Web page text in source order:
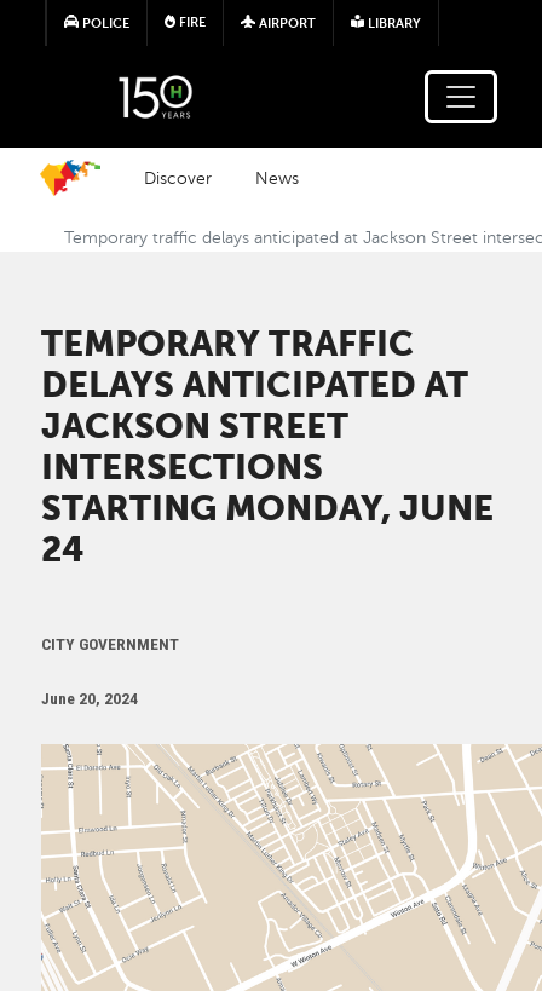
Skip to main content
POLICE FIRE AIRPORT LIBRARY
Discover News
Temporary traffic delays anticipated at Jackson Street
TEMPORARY TRAFFIC
DELAYS ANTICIPATED AT
JACKSON STREET
INTERSECTIONS
STARTING MONDAY, JUNE
24
CITY GOVERNMENT
June 20, 2024